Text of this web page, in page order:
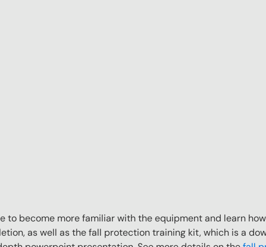
to become more familiar with the equipment and learn
as well as the fall protection training kit, which is a